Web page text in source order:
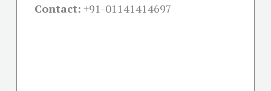
Contact: +91-01141414697